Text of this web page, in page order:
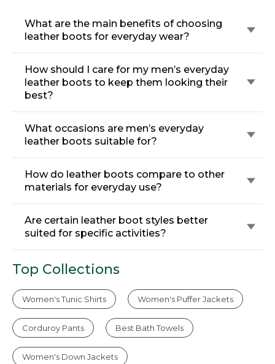
What are the main benefits of choosing
leather boots for everyday wear?
How should I care for my men’s everyday
leather boots to keep them looking their
best?
What occasions are men’s everyday
leather boots suitable for?
How do leather boots compare to other
materials for everyday use?
Are certain leather boot styles better
suited for specific activities?
Top Collections
Women's Tunic Shirts Women's Puffer Jackets
Corduroy Pants Best Bath Towels
Women's Down Jackets